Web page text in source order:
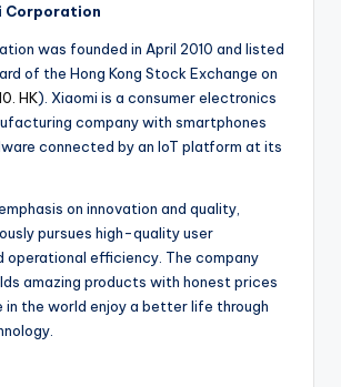
Corporation
was founded in April 2010 and listed
of the Hong Kong Stock Exchange on
HK). Xiaomi is a consumer electronics
company with smartphones
connected by an IoT platform at its
on innovation and quality,
pursues high-quality user
operational efficiency. The company
amazing products with honest prices
in the world enjoy a better life through